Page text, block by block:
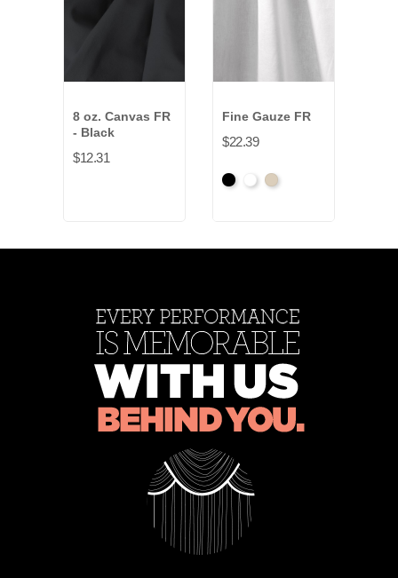
8 oz. Canvas FR
- Black
$12.31
Fine Gauze FR
$22.39
BlackWhiteNatural